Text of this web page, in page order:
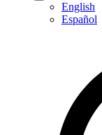
English
Español